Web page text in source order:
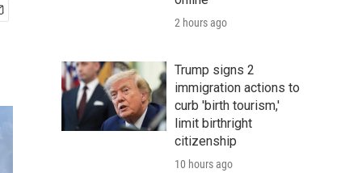
2 hours ago
Trump signs 2
immigration actions to
curb 'birth tourism,'
limit birthright
citizenship
10 hours ago